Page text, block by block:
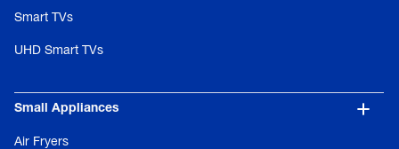
Small Appliances
Air Fryers
Smart TVs
UHD Smart TVs